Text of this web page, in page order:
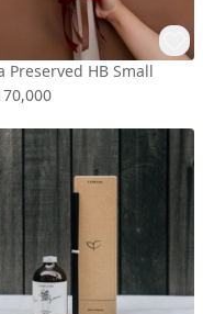
Preserved HB Small